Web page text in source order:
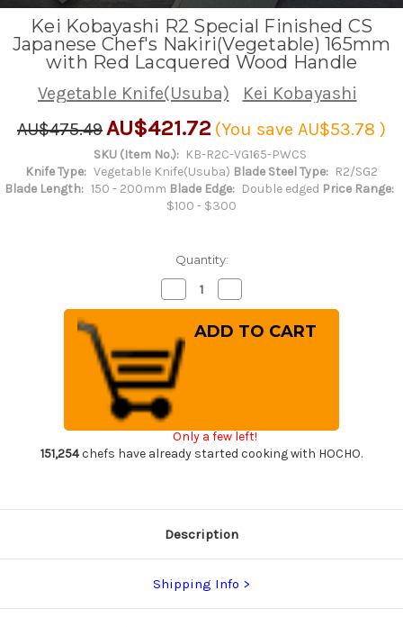
Kei Kobayashi R2 Special Finished CS
Japanese Chef's Nakiri(Vegetable) 165mm
with Red Lacquered Wood Handle
Vegetable Knife(Usuba)
Kei Kobayashi
AU$475.49AU$421.72 (You save AU$53.78 )
SKU (Item No.): KB-R2C-VG165-PWCS
Knife Type: Vegetable Knife(Usuba) Blade Steel Type: R2/SG2
Blade Length: 150 - 200mm Blade Edge: Double edged Price Range:
$100 - $300
Quantity:
Decrease
Quantity
of
Kobayashi
R2
Special
Finished
CS
Japanese
Chef's
Nakiri(Vegetable)
165mm
with
Red
Quantity
of
Kei
Kobayashi
Nakiri(Vegetable)
165mm
with
Only a few left!
151,254chefs have already started cooking with HOCHO.
Description
Shipping Info